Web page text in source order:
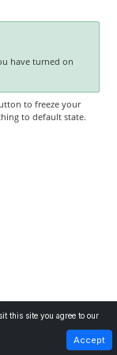
have turned on
to freeze your
to default state.
NEXT
this site you agree to our
Accept